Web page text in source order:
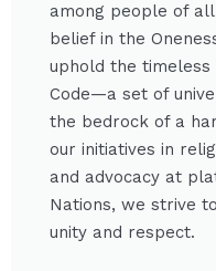
among people of
belief in the
uphold the timeless
Code—a set of
the bedrock of a
our initiatives in
and advocacy at
Nations, we strive
unity and respect.